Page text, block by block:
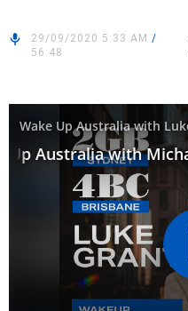
29/09/2020 5:33 AM /
56:48